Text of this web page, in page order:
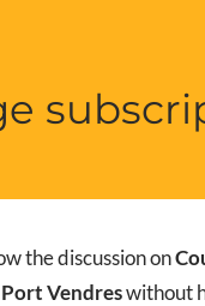
the discussion on
Vendreswithout